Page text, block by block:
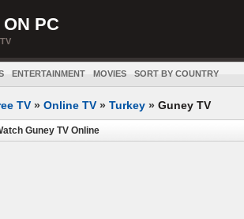
PC
ENTERTAINMENT MOVIES SORT BY COUNTRY
TV » Online TV » Turkey » Guney TV
Guney TV Online